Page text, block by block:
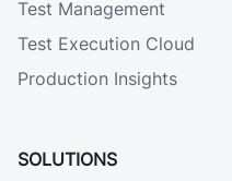
Test Management
Test Execution Cloud
Production Insights
SOLUTIONS